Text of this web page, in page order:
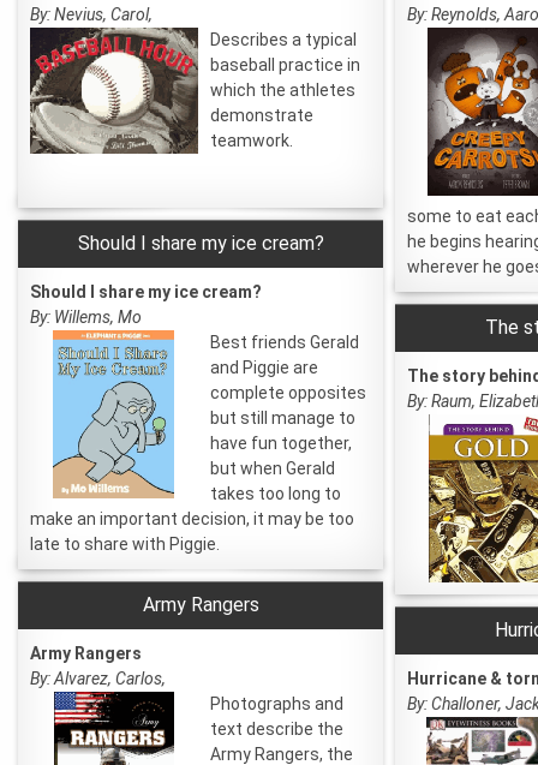
By: Nevius, Carol,
Describes a typical
baseball practice in
which the athletes
demonstrate
teamwork.
By: Reynolds,
some to eat
he begins
wherever he
Should I share my ice cream?
Should I share my ice cream?
By: Willems, Mo
Best friends Gerald
and Piggie are
complete opposites
but still manage to
have fun together,
but when Gerald
takes too long to
make an important decision, it may be too
late to share with Piggie.
The
The story
By: Raum,
Army Rangers
Army Rangers
By: Alvarez, Carlos,
Photographs and
text describe the
Army Rangers, the
Hurricane &
By: Challoner,